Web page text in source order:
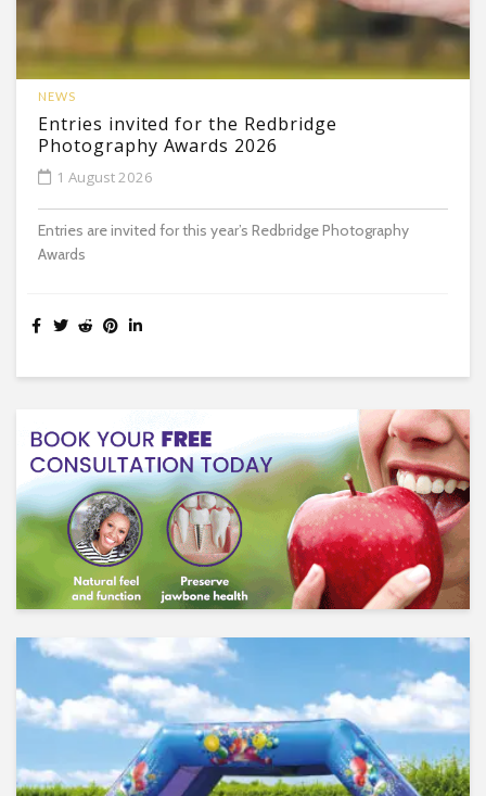
NEWS
Entries invited for the Redbridge
Photography Awards 2026
1 August 2026
Entries are invited for this year’s Redbridge Photography
Awards